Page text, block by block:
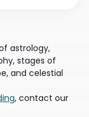
astrology,
stages of
and celestial
, contact our